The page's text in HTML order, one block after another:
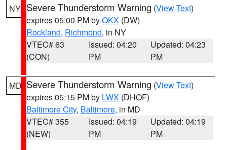
NY Severe Thunderstorm Warning (View Text)
expires 05:00 PM byOKX (DW)
Rockland, Richmond, in NY
VTEC# 63
(CON)
Issued: 04:20
PM
Updated: 04:23
PM
MD Severe Thunderstorm Warning (View Text)
expires 05:15 PM by LWX (DHOF)
Baltimore City, Baltimore, in MD
VTEC# 355
(NEW)
Issued: 04:19
PM
Updated: 04:19
PM